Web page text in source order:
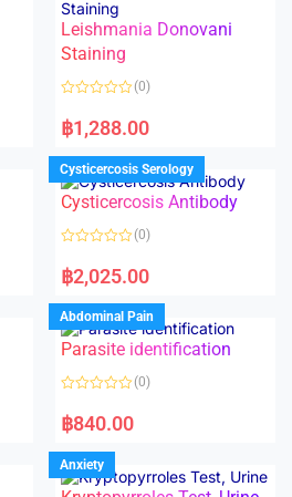
Leishmania Donovani
Staining
a
t
d
0
o
u
f
(0)
฿1,288.00
Cysticercosis Serology
Cysticercosis Antibody
a
t
d
0
o
u
o
f
(0)
฿2,025.00
Abdominal Pain
Parasite identification
a
t
d
0
o
(0)
฿840.00
Anxiety